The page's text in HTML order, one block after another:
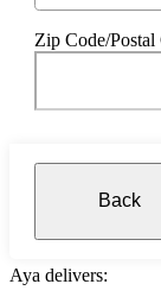
Zip Code/Postal
Back
Aya delivers: